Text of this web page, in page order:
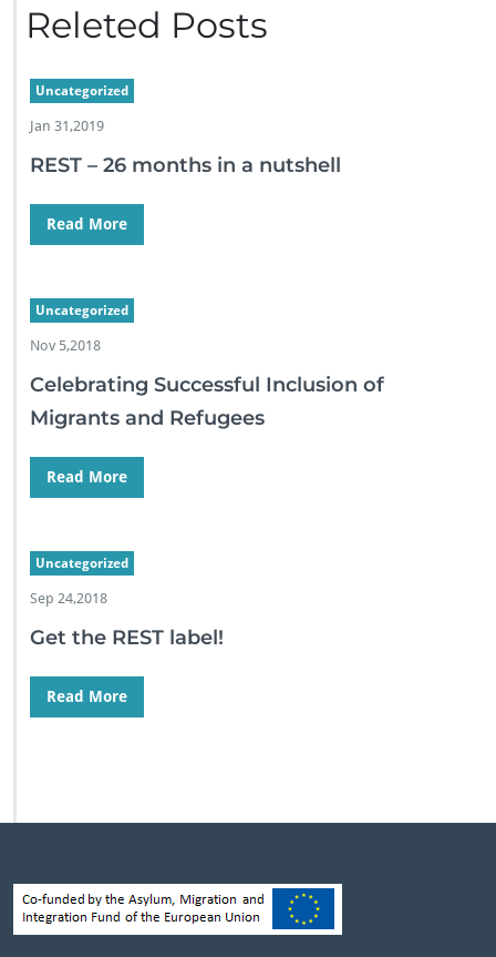
Releted Posts
Uncategorized
Jan 31,2019
REST – 26 months in a nutshell
Read More
Uncategorized
Nov 5,2018
Celebrating Successful Inclusion of
Migrants and Refugees
Read More
Uncategorized
Sep 24,2018
Get the REST label!
Read More